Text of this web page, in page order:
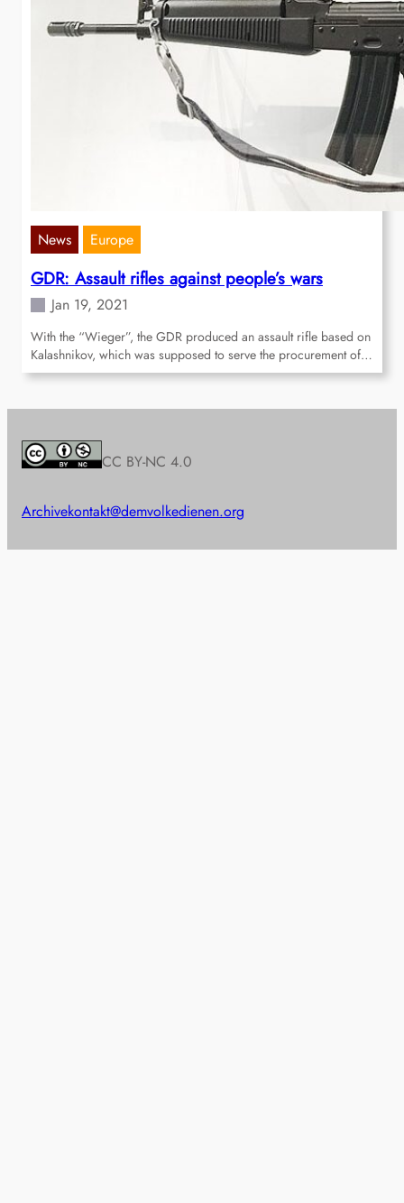
News Europe
GDR: Assault rifles against people’s wars
Jan 19, 2021
With the “Wieger”, the GDR produced an assault rifle based on
Kalashnikov, which was supposed to serve the procurement of…
CC BY-NC 4.0
Archivekontakt@demvolkedienen.org